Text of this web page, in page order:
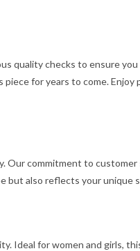
quality checks to ensure
for years to come.
commitment to
but also reflects your unique
Ideal for women and girls,